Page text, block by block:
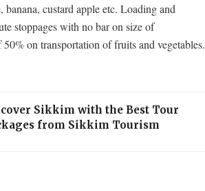
custard apple etc. Loading and
stoppages with no bar on size of
on transportation of fruits and vegetables.
Sikkim with the Best Tour
from Sikkim Tourism